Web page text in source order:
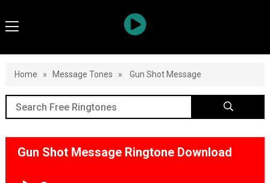
Home » Message Tones » Gun Shot Message
Gun Shot Message Ringtone Download